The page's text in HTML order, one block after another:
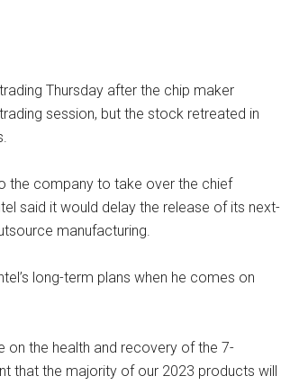
Thursday after the chip maker
session, but the stock retreated in
the company to take over the chief
said it would delay the release of its next-
manufacturing.
long-term plans when he comes on
on the health and recovery of the 7-
that the majority of our 2023 products will